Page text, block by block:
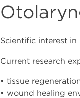
Scientific interest in
Current research
• tissue
• wound healing